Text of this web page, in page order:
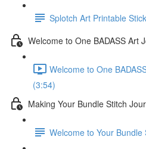
Splotch Art Printable
Welcome to One BADASS Art
Welcome to One
(3:54)
Making Your Bundle Stitch
Welcome to Your